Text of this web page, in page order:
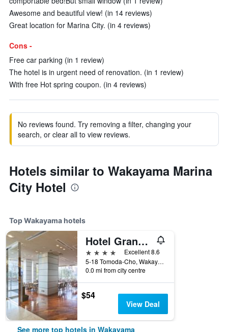
Awesome and beautiful view! (in 14 reviews)
Great location for Marina City. (in 4 reviews)
Cons -
Free car parking (in 1 review)
The hotel is in urgent need of renovation. (in 1 review)
With free Hot spring coupon. (in 4 reviews)
No reviews found. Try removing a filter, changing your
search, or clear all to view reviews.
Hotels similar to Wakayama Marina
City Hotel
Top Wakayama hotels
Hotel Granvia Wakayama
4 stars
Excellent 8.6
5-18 Tomoda-Cho, Wakayama, Japan
0.0 mi from city centre
$54
View Deal
See more top hotels in Wakayama